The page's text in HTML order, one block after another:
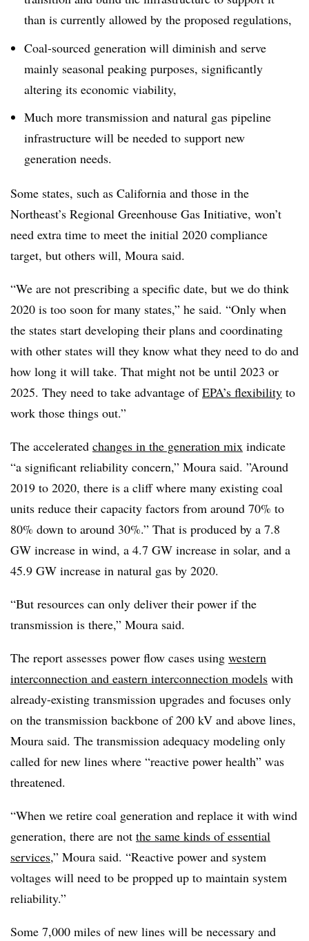
than is currently allowed by the proposed regulations,
Coal-sourced generation will diminish and serve
mainly seasonal peaking purposes, significantly
altering its economic viability,
Much more transmission and natural gas pipeline
infrastructure will be needed to support new
generation needs.
Some states, such as California and those in the
Northeast’s Regional Greenhouse Gas Initiative, won’t
need extra time to meet the initial 2020 compliance
target, but others will, Moura said.
“We are not prescribing a specific date, but we do think
2020 is too soon for many states,” he said. “Only when
the states start developing their plans and coordinating
with other states will they know what they need to do and
how long it will take. That might not be until 2023 or
2025. They need to take advantage ofEPA’s flexibility to
work those things out.”
The accelerated changes in the generation mix indicate
“a significant reliability concern,” Moura said. ”Around
2019 to 2020, there is a cliff where many existing coal
units reduce their capacity factors from around 70% to
80% down to around 30%.” That is produced by a 7.8
GW increase in wind, a 4.7 GW increase in solar, and a
45.9 GW increase in natural gas by 2020.
“But resources can only deliver their power if the
transmission is there,” Moura said.
The report assesses power flow cases using western
interconnection and eastern interconnection models with
already-existing transmission upgrades and focuses only
on the transmission backbone of 200 kV and above lines,
Moura said. The transmission adequacy modeling only
called for new lines where “reactive power health” was
threatened.
“When we retire coal generation and replace it with wind
generation, there are not the same kinds of essential
services,” Moura said. “Reactive power and system
voltages will need to be propped up to maintain system
reliability.”
Some 7,000 miles of new lines will be necessary and